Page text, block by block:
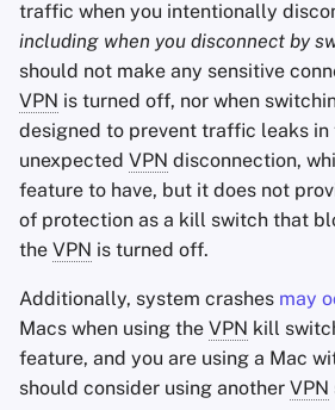
traffic when you intentionally
including when you disconnect by
should not make any sensitive
VPN is turned off, nor when
designed to prevent traffic leaks in
unexpected VPN disconnection,
feature to have, but it does not
of protection as a kill switch that
the VPN is turned off.
Additionally, system crashes may
Macs when using the VPN kill
feature, and you are using a Mac
should consider using another VPN